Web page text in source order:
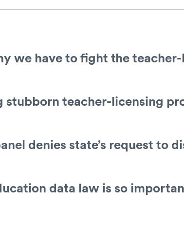
we have to fight the
stubborn teacher-licensing
denies state’s request to
data law is so